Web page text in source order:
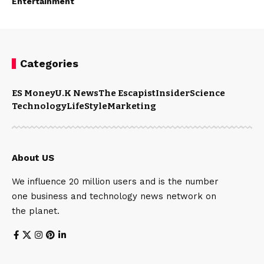
Categories
ES MoneyU.K NewsThe EscapistInsiderScience
TechnologyLifeStyleMarketing
About US
We influence 20 million users and is the number
one business and technology news network on
the planet.